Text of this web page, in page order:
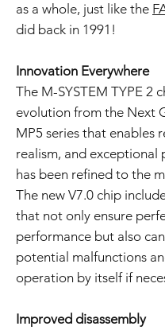
as a whole, just like the
did back in 1991!
Innovation Everywhere
The M-SYSTEM TYPE 2
evolution from the Next
MP5 series that enables
realism, and exceptional
has been refined to the
The new V7.0 chip
that not only ensure
performance but also
potential malfunctions
operation by itself if
Improved disassembly